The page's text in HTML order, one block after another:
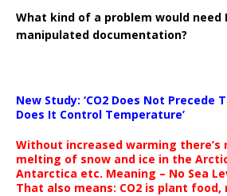
What kind of a problem would need
manipulated documentation?
New Study: ‘CO2 Does Not Precede
Does It Control Temperature’
Without increased warming there’s
melting of snow and ice in the
Antarctica etc. Meaning – No Sea
That also means: CO2 is plant